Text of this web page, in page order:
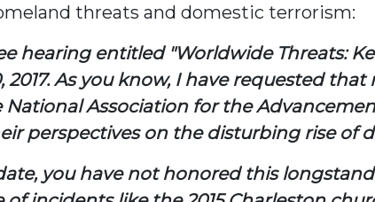
threats and domestic terrorism:
hearing entitled "Worldwide Threats:
2017. As you know, I have requested
National Association for the
perspectives on the disturbing rise of
you have not honored this